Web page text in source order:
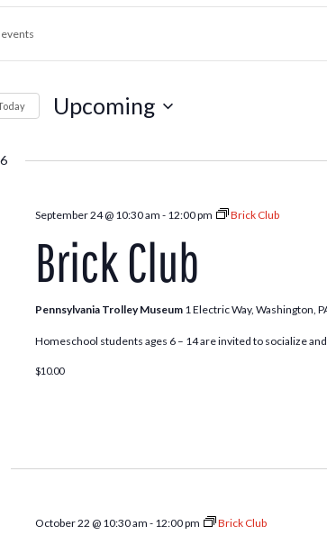
Upcoming
September 24 @ 10:30 am - 12:00 pm Brick Club
Brick Club
Pennsylvania Trolley Museum 1 Electric Way, Washington,
Homeschool students ages 6 – 14 are invited to socialize
$10.00
October 22 @ 10:30 am - 12:00 pm Brick Club